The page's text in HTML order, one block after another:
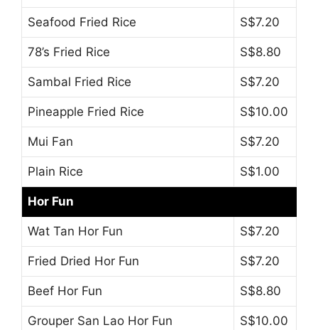
Seafood Fried Rice S$7.20
78’s Fried Rice S$8.80
Sambal Fried Rice S$7.20
Pineapple Fried Rice S$10.00
Mui Fan S$7.20
Plain Rice S$1.00
Hor Fun
Wat Tan Hor Fun S$7.20
Fried Dried Hor Fun S$7.20
Beef Hor Fun S$8.80
Grouper San Lao Hor Fun S$10.00